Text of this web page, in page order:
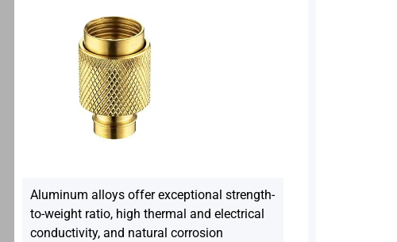
Aluminum alloys offer exceptional strength-
to-weight ratio, high thermal and electrical
conductivity, and natural corrosion